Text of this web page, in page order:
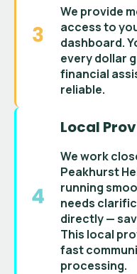
We provide
access to
dashboard.
every dollar
financial
reliable.
Local
We work
Peakhurst
running
needs
directly —
This local
fast
processing.